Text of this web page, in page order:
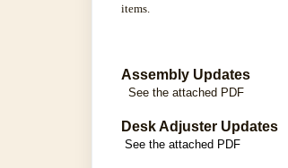
items.
Assembly Updates
See the attached PDF
Desk Adjuster Updates
See the attached PDF